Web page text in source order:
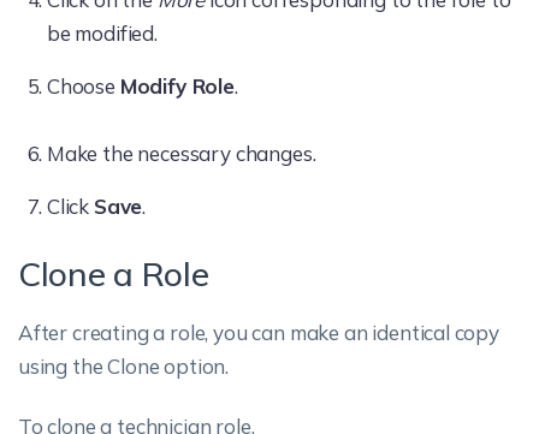
be modified.
Choose Modify Role.
Make the necessary changes.
Click Save.
Clone a Role
After creating a role, you can make an identical copy
using the Clone option.
To clone a technician role,